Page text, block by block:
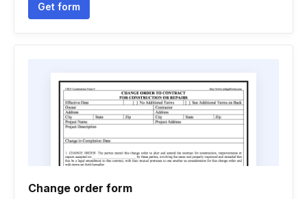
Get form
Change order form